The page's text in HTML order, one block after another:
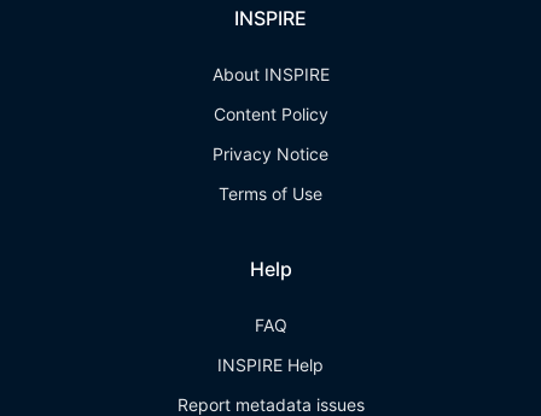
INSPIRE
About INSPIRE
Content Policy
Privacy Notice
Terms of Use
Help
FAQ
INSPIRE Help
Report metadata issues